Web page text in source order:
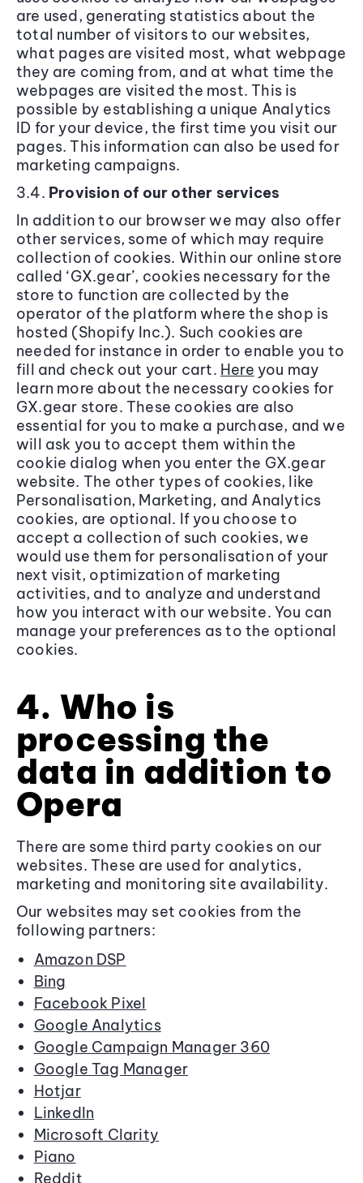
are used, generating statistics about the
total number of visitors to our websites,
what pages are visited most, what webpage
they are coming from, and at what time the
webpages are visited the most. This is
possible by establishing a unique Analytics
ID for your device, the first time you visit our
pages. This information can also be used for
marketing campaigns.
3.4. Provision of our other services
In addition to our browser we may also offer
other services, some of which may require
collection of cookies. Within our online store
called ‘GX.gear’, cookies necessary for the
store to function are collected by the
operator of the platform where the shop is
hosted (Shopify Inc.). Such cookies are
needed for instance in order to enable you to
fill and check out your cart. Here you may
learn more about the necessary cookies for
GX.gear store. These cookies are also
essential for you to make a purchase, and we
will ask you to accept them within the
cookie dialog when you enter the GX.gear
website. The other types of cookies, like
Personalisation, Marketing, and Analytics
cookies, are optional. If you choose to
accept a collection of such cookies, we
would use them for personalisation of your
next visit, optimization of marketing
activities, and to analyze and understand
how you interact with our website. You can
manage your preferences as to the optional
cookies.
4. Who is
processing the
data in addition to
Opera
There are some third party cookies on our
websites. These are used for analytics,
marketing and monitoring site availability.
Our websites may set cookies from the
following partners:
Amazon DSP
Bing
Facebook Pixel
Google Analytics
Google Campaign Manager 360
Google Tag Manager
Hotjar
LinkedIn
Microsoft Clarity
Piano
Reddit